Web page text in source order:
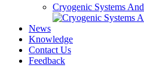
Cryogenic Systems
News
Knowledge
Contact Us
Feedback